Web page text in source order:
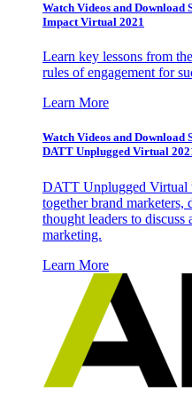
Watch Videos and Download
Impact Virtual 2021
Learn key lessons from
rules of engagement for
Learn More
Watch Videos and Download
DATT Unplugged Virtual
DATT Unplugged Virtual
together brand marketers,
thought leaders to
marketing.
Learn More